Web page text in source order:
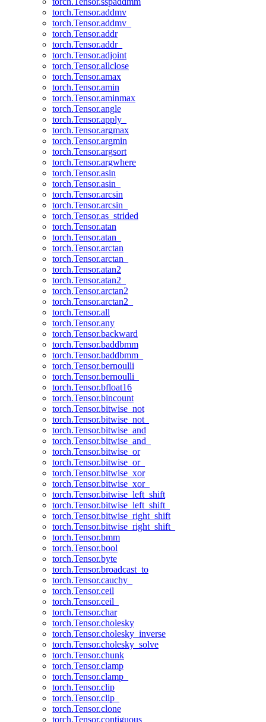
torch.Tensor.addmv
torch.Tensor.addmv_
torch.Tensor.addr
torch.Tensor.addr_
torch.Tensor.adjoint
torch.Tensor.allclose
torch.Tensor.amax
torch.Tensor.amin
torch.Tensor.aminmax
torch.Tensor.angle
torch.Tensor.apply_
torch.Tensor.argmax
torch.Tensor.argmin
torch.Tensor.argsort
torch.Tensor.argwhere
torch.Tensor.asin
torch.Tensor.asin_
torch.Tensor.arcsin
torch.Tensor.arcsin_
torch.Tensor.as_strided
torch.Tensor.atan
torch.Tensor.atan_
torch.Tensor.arctan
torch.Tensor.arctan_
torch.Tensor.atan2
torch.Tensor.atan2_
torch.Tensor.arctan2
torch.Tensor.arctan2_
torch.Tensor.all
torch.Tensor.any
torch.Tensor.backward
torch.Tensor.baddbmm
torch.Tensor.baddbmm_
torch.Tensor.bernoulli
torch.Tensor.bernoulli_
torch.Tensor.bfloat16
torch.Tensor.bincount
torch.Tensor.bitwise_not
torch.Tensor.bitwise_not_
torch.Tensor.bitwise_and
torch.Tensor.bitwise_and_
torch.Tensor.bitwise_or
torch.Tensor.bitwise_or_
torch.Tensor.bitwise_xor
torch.Tensor.bitwise_xor_
torch.Tensor.bitwise_left_shift
torch.Tensor.bitwise_left_shift_
torch.Tensor.bitwise_right_shift
torch.Tensor.bitwise_right_shift_
torch.Tensor.bmm
torch.Tensor.bool
torch.Tensor.byte
torch.Tensor.broadcast_to
torch.Tensor.cauchy_
torch.Tensor.ceil
torch.Tensor.ceil_
torch.Tensor.char
torch.Tensor.cholesky
torch.Tensor.cholesky_inverse
torch.Tensor.cholesky_solve
torch.Tensor.chunk
torch.Tensor.clamp
torch.Tensor.clamp_
torch.Tensor.clip
torch.Tensor.clip_
torch.Tensor.clone
torch.Tensor.contiguous